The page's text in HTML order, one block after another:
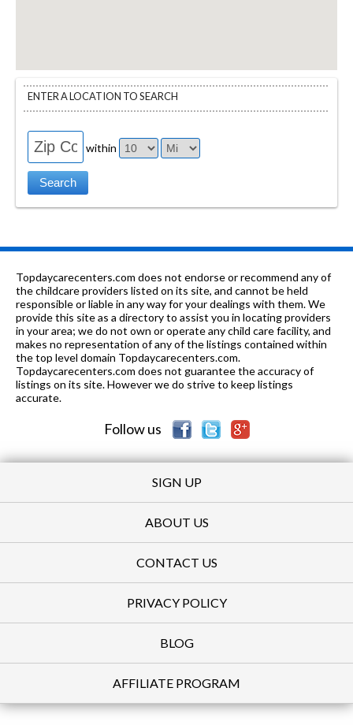
ENTER A LOCATION TO SEARCH
within
Topdaycarecenters.com does not endorse or recommend any of
the childcare providers listed on its site, and cannot be held
responsible or liable in any way for your dealings with them. We
provide this site as a directory to assist you in locating providers
in your area; we do not own or operate any child care facility, and
makes no representation of any of the listings contained within
the top level domain Topdaycarecenters.com.
Topdaycarecenters.com does not guarantee the accuracy of
listings on its site. However we do strive to keep listings
accurate.
Follow us
SIGN UP
ABOUT US
CONTACT US
PRIVACY POLICY
BLOG
AFFILIATE PROGRAM